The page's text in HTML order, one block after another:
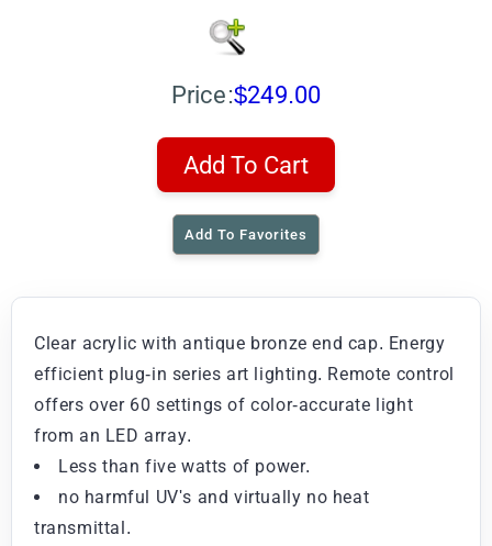
Price:$249.00
Add To Cart
Add To Favorites
Clear acrylic with antique bronze end cap. Energy
efficient plug-in series art lighting. Remote control
offers over 60 settings of color-accurate light
from an LED array.
Less than five watts of power.
no harmful UV's and virtually no heat
transmittal.